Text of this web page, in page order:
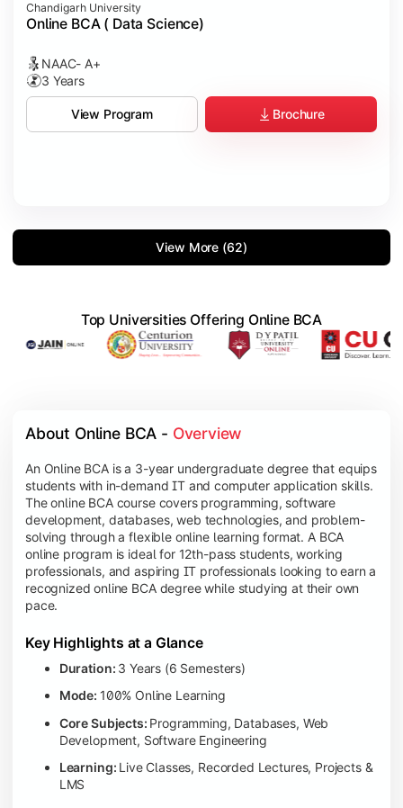
Chandigarh University
Online BCA ( Data Science)
NAAC- A+
3 Years
View Program Brochure
View More (62)
Top Universities Offering Online BCA
About Online BCA - Overview
An Online BCA is a 3-year undergraduate degree that equips
students with in-demand IT and computer application skills.
The online BCA course covers programming, software
development, databases, web technologies, and problem-
solving through a flexible online learning format. A BCA
online program is ideal for 12th-pass students, working
professionals, and aspiring IT professionals looking to earn a
recognized online BCA degree while studying at their own
pace.
Key Highlights at a Glance
Duration: 3 Years (6 Semesters)
Mode: 100% Online Learning
Core Subjects: Programming, Databases, Web
Development, Software Engineering
Learning: Live Classes, Recorded Lectures, Projects &
LMS